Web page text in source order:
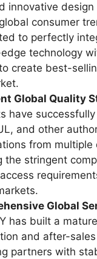
innovative
consumer
to perfectly
technology
create best-
Global Quality
have successfully
and other
from multiple
the stringent
Global
has built a
and after-
partners with